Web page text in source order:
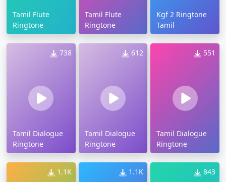
Tamil Flute
Ringtone
Tamil Flute
Ringtone
Kgf 2 Ringtone
Tamil
738
Tamil Dialogue
Ringtone
612
Tamil Dialogue
Ringtone
551
Tamil Dialogue
Ringtone
1.1K 1.1K 843